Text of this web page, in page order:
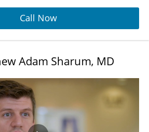
Call Now
Adam Sharum, MD